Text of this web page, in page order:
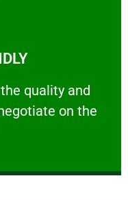
quality and
on the
quality and your